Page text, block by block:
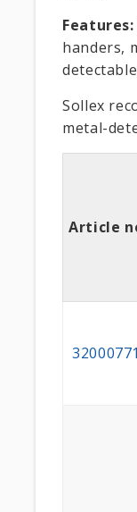
Features:
handers,
Sollex
metal-
Article
32000771